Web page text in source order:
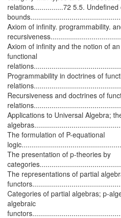
relations...............72 5.5.
Axiom of infinity. programmability.
Axiom of infinity and the notion of
functional
Programmability in doctrines of
Recursiveness and doctrines of
Applications to Universal Algebra;
The formulation of P-equational
The presentation of p-theories by
The representations of partial
Categories of partial algebras; p-
algebraic